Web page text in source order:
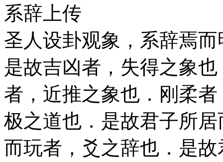
系辞上传
圣人设卦观象，系辞焉
是故吉凶者，失得之象
者，近推之象也．刚柔
极之道也．是故君子所
而玩者，爻之辞也．是